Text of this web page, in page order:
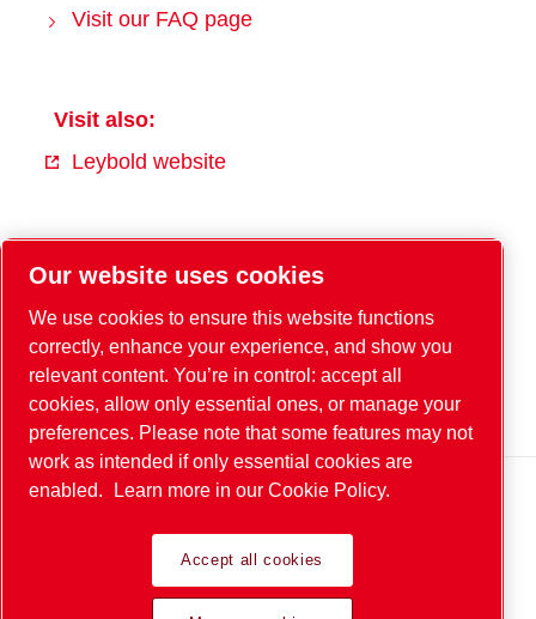
Visit our FAQ page
Visit also:
Leybold website
Facebook
YouTube
Instagram
Xing
LinkedIn
Legal & Privacy Notices
Our website uses cookies
We use cookies to ensure this website functions
correctly, enhance your experience, and show you
relevant content. You’re in control: accept all
cookies, allow only essential ones, or manage your
preferences. Please note that some features may not
work as intended if only essential cookies are
enabled.
Learn more in our Cookie Policy.
Accept all cookies